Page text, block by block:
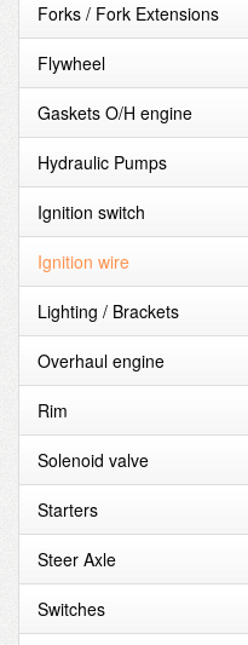
Forks / Fork Extensions
Flywheel
Gaskets O/H engine
Hydraulic Pumps
Ignition switch
Ignition wire
Lighting / Brackets
Overhaul engine
Rim
Solenoid valve
Starters
Steer Axle
Switches